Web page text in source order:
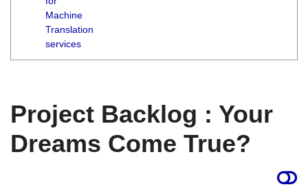
Machine
Translation
services
Project Backlog : Your
Dreams Come True?